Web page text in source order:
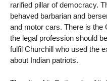
rarified pillar of democracy.
behaved barbarian and
and motor cars. There is the
the legal profession should
fulfil Churchill who used the
about Indian patriots.